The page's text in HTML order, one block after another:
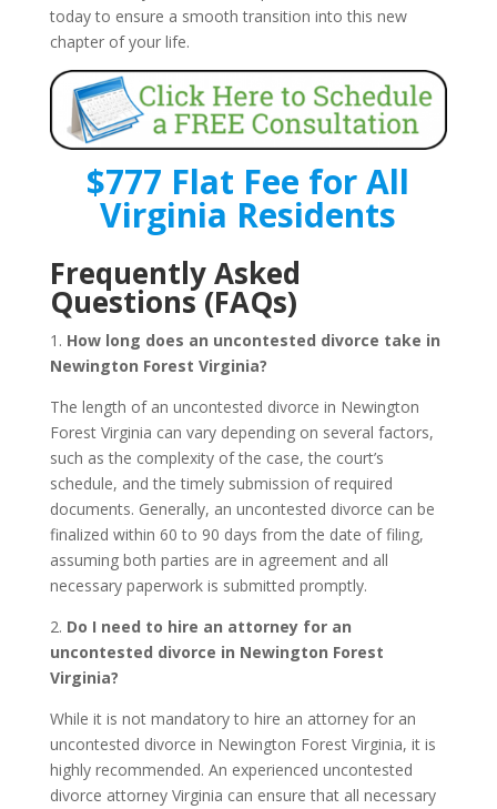
today to ensure a smooth transition into this new
chapter of your life.
$777 Flat Fee for All
Virginia Residents
Frequently Asked
Questions (FAQs)
1. How long does an uncontested divorce take in
Newington Forest Virginia?
The length of an uncontested divorce in Newington
Forest Virginia can vary depending on several factors,
such as the complexity of the case, the court’s
schedule, and the timely submission of required
documents. Generally, an uncontested divorce can be
finalized within 60 to 90 days from the date of filing,
assuming both parties are in agreement and all
necessary paperwork is submitted promptly.
2. Do I need to hire an attorney for an
uncontested divorce in Newington Forest
Virginia?
While it is not mandatory to hire an attorney for an
uncontested divorce in Newington Forest Virginia, it is
highly recommended. An experienced uncontested
divorce attorney Virginia can ensure that all necessary